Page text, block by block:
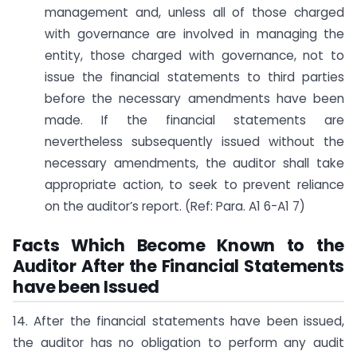
management and, unless all of those charged
with governance are involved in managing the
entity, those charged with governance, not to
issue the financial statements to third parties
before the necessary amendments have been
made. If the financial statements are
nevertheless subsequently issued without the
necessary amendments, the auditor shall take
appropriate action, to seek to prevent reliance
on the auditor’s report. (Ref: Para. A1 6-A1 7)
Facts Which Become Known to the
Auditor After the Financial Statements
have been Issued
14. After the financial statements have been issued,
the auditor has no obligation to perform any audit